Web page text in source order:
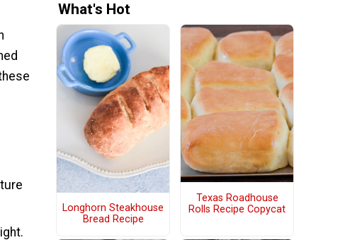
What's Hot
Longhorn Steakhouse
Bread Recipe
Texas Roadhouse
Rolls Recipe Copycat